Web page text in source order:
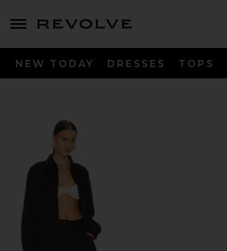
menu - shows more content
NEW TODAY DRESSES TOPS